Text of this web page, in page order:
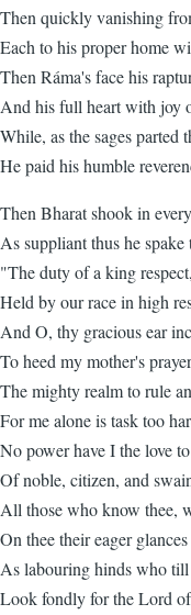
Then quickly vanishing
Each to his proper home
Then Ráma's face his
And his full heart with joy
While, as the sages parted
He paid his humble
Then Bharat shook in
As suppliant thus he spake
"The duty of a king respect,
Held by our race in high
And O, thy gracious ear
To heed my mother's
The mighty realm to rule
For me alone is task too
No power have I the love
Of noble, citizen, and
All those who know thee,
On thee their eager
As labouring hinds who
Look fondly for the Lord